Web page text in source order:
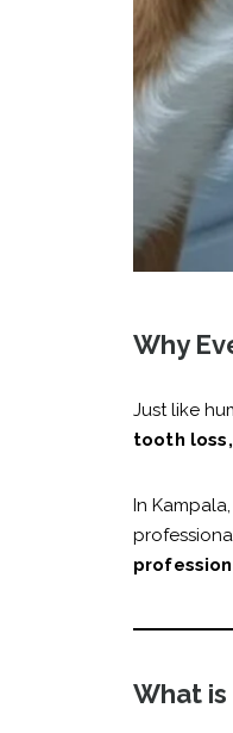
Why
Just like
tooth
In
What